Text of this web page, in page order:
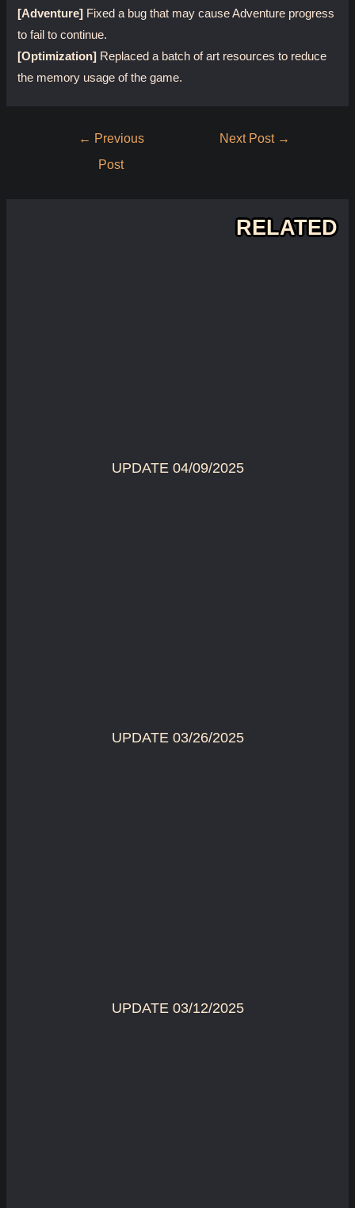
[Adventure] Fixed a bug that may cause Adventure progress
to fail to continue.
[Optimization] Replaced a batch of art resources to reduce
the memory usage of the game.
← Previous
Post
Next Post →
RELATED
UPDATE 04/09/2025
UPDATE 03/26/2025
UPDATE 03/12/2025